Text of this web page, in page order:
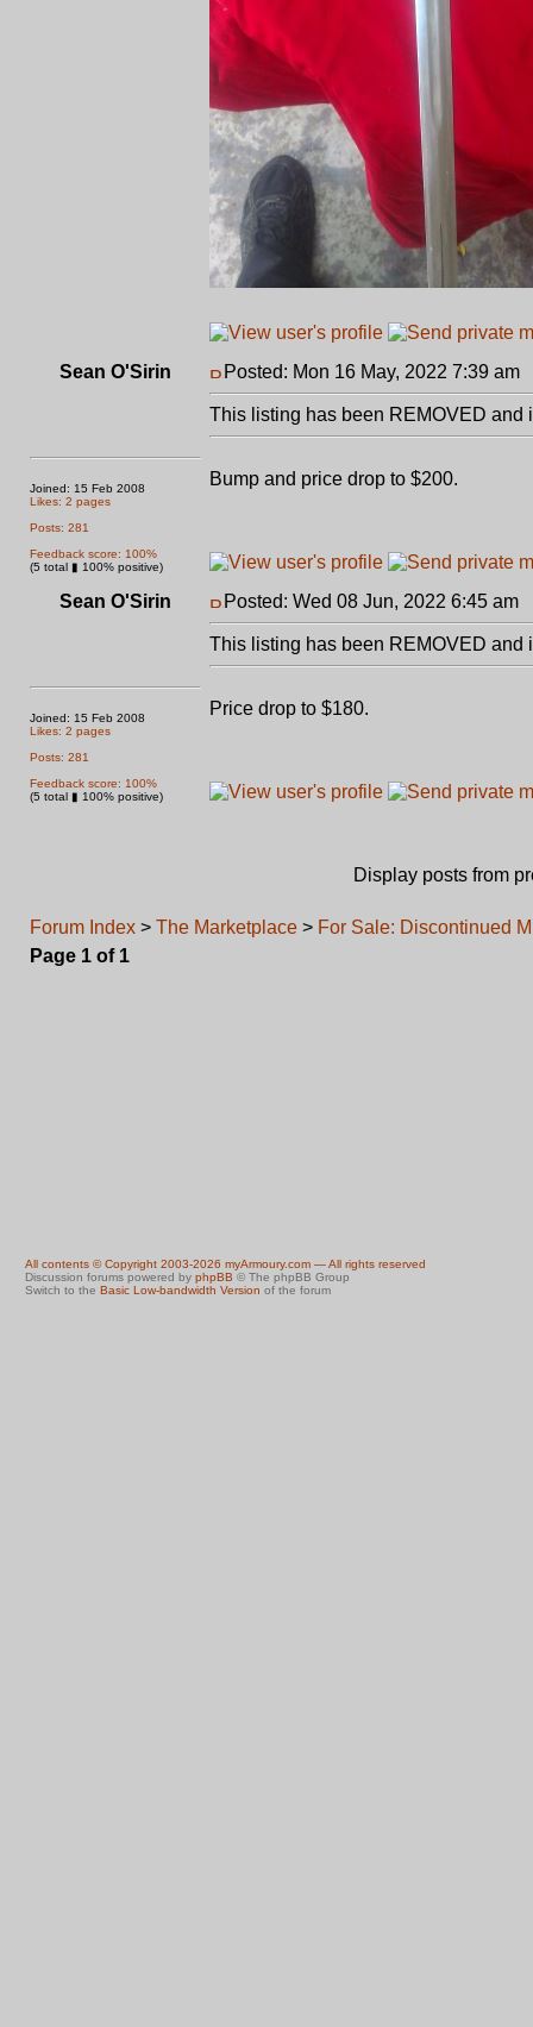
Sean O'Sirin
Joined: 15 Feb 2008
Likes: 2 pages
Posts: 281
Feedback score: 100%
(5 total ▮ 100% positive)
Posted: Mon 16 May, 2022 7:39 am
This listing has been REMOVED and
Bump and price drop to $200.
Sean O'Sirin
Joined: 15 Feb 2008
Likes: 2 pages
Posts: 281
Feedback score: 100%
(5 total ▮ 100% positive)
Posted: Wed 08 Jun, 2022 6:45 am
This listing has been REMOVED and
Price drop to $180.
Display posts from
Forum Index > The Marketplace > For Sale: Discontinued
Page 1 of 1
All contents © Copyright 2003-2026 myArmoury.com — All rights reserved
Discussion forums powered by phpBB © The phpBB Group
Switch to the Basic Low-bandwidth Version of the forum